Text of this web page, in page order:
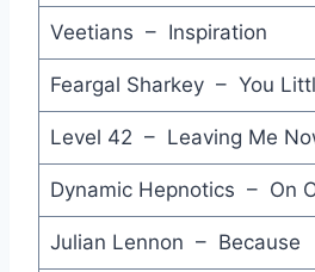
Never as Good as the First
Le Bel Age - Pat Benatar
Best Foot Forward - Martin
C'mon! C'mon! - Bronski
See the Day - Dee C. Lee
Veetians – Inspiration
Feargal Sharkey – You
Level 42 – Leaving Me
Dynamic Hepnotics – On
Julian Lennon – Because